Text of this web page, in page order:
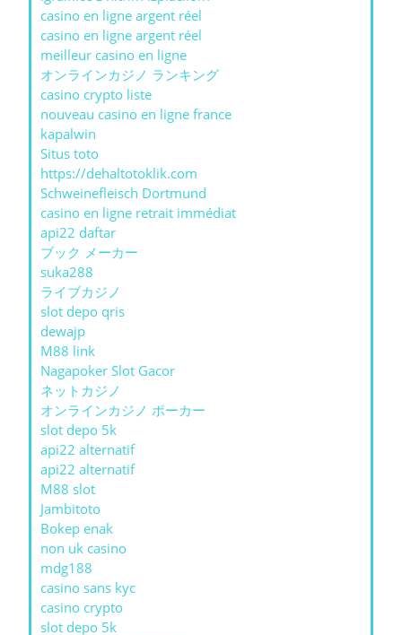
casino en ligne argent réel
casino en ligne argent réel
meilleur casino en ligne
オンラインカジノ ランキング
casino crypto liste
nouveau casino en ligne france
kapalwin
Situs toto
https://dehaltotoklik.com
Schweinefleisch Dortmund
casino en ligne retrait immédiat
api22 daftar
ブック メーカー
suka288
ライブカジノ
slot depo qris
dewajp
M88 link
Nagapoker Slot Gacor
ネットカジノ
オンラインカジノ ポーカー
slot depo 5k
api22 alternatif
api22 alternatif
M88 slot
Jambitoto
Bokep enak
non uk casino
mdg188
casino sans kyc
casino crypto
slot depo 5k